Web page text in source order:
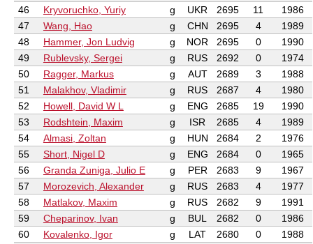
46
Kryvoruchko, Yuriy g UKR 2695 11
1986
47
Wang, Hao g CHN 2695 4
1989
48
Hammer, Jon Ludvig g NOR 2695 0
1990
49
Rublevsky, Sergei g RUS 2692 0
1974
50
Ragger, Markus g AUT 2689 3
1988
51
Malakhov, Vladimir g RUS 2687 4
1980
52
Howell, David W L g ENG 2685 19
1990
53
Rodshtein, Maxim g ISR 2685 4
1989
54
Almasi, Zoltan g HUN 2684 2
1976
55
Short, Nigel D g ENG 2684 0
1965
56
Granda Zuniga, Julio E g PER 2683 9
1967
57
Morozevich, Alexander g RUS 2683 4
1977
58
Matlakov, Maxim g RUS 2682 9
1991
59
Cheparinov, Ivan g BUL 2682 0
1986
60
Kovalenko, Igor g LAT 2680 0
1988